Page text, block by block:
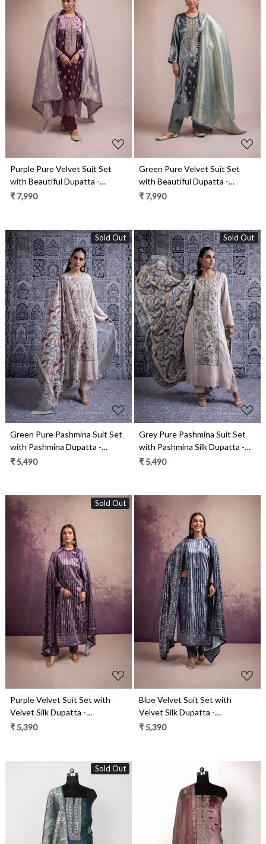
Loading...
Purple Pure Velvet Suit Set
with Beautiful Dupatta -
KAA2117B
₹ 7,990
Loading...
Green Pure Velvet Suit Set
with Beautiful Dupatta -
KAA2117A
₹ 7,990
Sold Out
Loading...
Green Pure Pashmina Suit Set
with Pashmina Dupatta -
JAN2100B
₹ 5,490
Sold Out
Loading...
Grey Pure Pashmina Suit Set
with Pashmina Silk Dupatta -
JAN2100A
₹ 5,490
Sold Out
Loading...
Purple Velvet Suit Set with
Velvet Silk Dupatta -
DAR2113B
₹ 5,390
Loading...
Blue Velvet Suit Set with
Velvet Silk Dupatta -
DAR2113A
₹ 5,390
Sold Out